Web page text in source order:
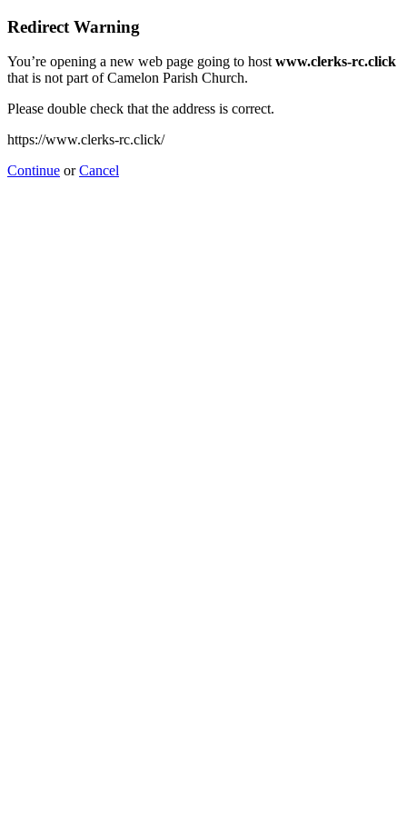
Redirect Warning
You’re opening a new web page going to hostwww.clerks-rc.click
that is not part of Camelon Parish Church.
Please double check that the address is correct.
https://www.clerks-rc.click/
Continue orCancel